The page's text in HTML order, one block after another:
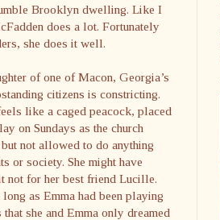
Brooklyn dwelling. Like I
does a lot. Fortunately
she does it well.
of one of Macon, Georgia’s
citizens is constricting.
like a caged peacock, placed
on Sundays as the church
not allowed to do anything
or society. She might have
not for her best friend Lucille.
as Emma had been playing
she and Emma only dreamed